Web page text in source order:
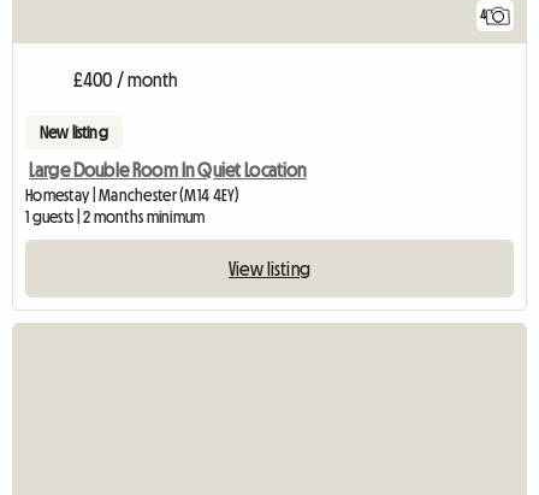
4
£400 / month
New listing
Large Double Room In Quiet Location
Homestay | Manchester (M14 4EY)
1 guests | 2 months minimum
View listing